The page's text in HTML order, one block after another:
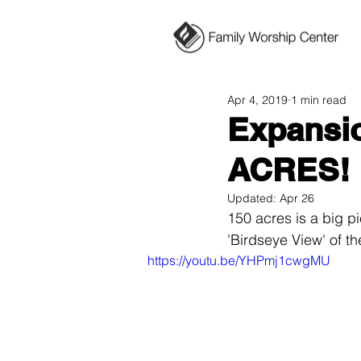
ACRES!
Apr 4, 2019 1 min read
Updated: Apr 26
150 acres is a big
'Birdseye View' of
https://youtu.be/YHPmj1cwgMU